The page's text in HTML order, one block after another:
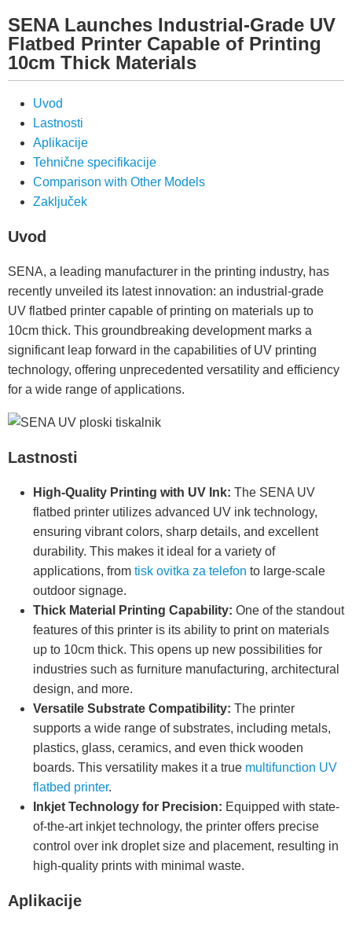
SENA Launches Industrial-Grade UV
Flatbed Printer Capable of Printing
10cm Thick Materials
Uvod
Lastnosti
Aplikacije
Tehnične specifikacije
Comparison with Other Models
Zaključek
Uvod
SENA, a leading manufacturer in the printing industry, has
recently unveiled its latest innovation: an industrial-grade
UV flatbed printer capable of printing on materials up to
10cm thick. This groundbreaking development marks a
significant leap forward in the capabilities of UV printing
technology, offering unprecedented versatility and efficiency
for a wide range of applications.
Lastnosti
High-Quality Printing with UV Ink: The SENA UV
flatbed printer utilizes advanced UV ink technology,
ensuring vibrant colors, sharp details, and excellent
durability. This makes it ideal for a variety of
applications, from tisk ovitka za telefon to large-scale
outdoor signage.
Thick Material Printing Capability: One of the standout
features of this printer is its ability to print on materials
up to 10cm thick. This opens up new possibilities for
industries such as furniture manufacturing, architectural
design, and more.
Versatile Substrate Compatibility: The printer
supports a wide range of substrates, including metals,
plastics, glass, ceramics, and even thick wooden
boards. This versatility makes it a true multifunction UV
flatbed printer.
Inkjet Technology for Precision: Equipped with state-
of-the-art inkjet technology, the printer offers precise
control over ink droplet size and placement, resulting in
high-quality prints with minimal waste.
Aplikacije